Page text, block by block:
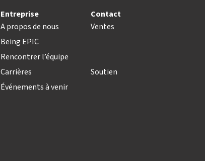
Entreprise
A propos de nous
Being EPIC
Rencontrer l’équipe
Carrières
Événements à venir
Contact
Ventes
Soutien